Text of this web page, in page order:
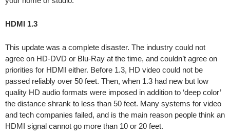
HDMI 1.3
This update was a complete disaster. The industry could not
agree on HD-DVD or Blu-Ray at the time, and couldn’t agree on
priorities for HDMI either. Before 1.3, HD video could not be
passed reliably over 50 feet. Then, when 1.3 had new but low
quality HD audio formats were imposed in addition to ‘deep color’
the distance shrank to less than 50 feet. Many systems for video
and tech companies failed, and is the main reason people think an
HDMI signal cannot go more than 10 or 20 feet.